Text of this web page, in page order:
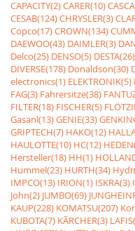
CAPACITY(2)CARER(10)
CESAB(124)CHRYSLER(3)
Copco(17)CROWN(134)
DAEWOO(43) DAIMLER(3)
Delco(25) DENSO(5) DESTA(26)
DIVERSE(178) Donaldson(30)
electronics(1) ELEKTRONIK(5)
FAG(3) Fahrersitze(38)
FILTER(18) FISCHER(5)
Gasanl(13)GENIE(33)
GRIPTECH(7) HAKO(12)
HAULOTTE(10) HC(12)
Hersteller(18) HH(1)
Hummel(23) HURTH(34)
IMPCO(13) IRION(1) ISKRA(3)
John(2) JUMBO(69)
KAUP(228) KOMATSU(207)
KUBOTA(7) KÃRCHER(3)